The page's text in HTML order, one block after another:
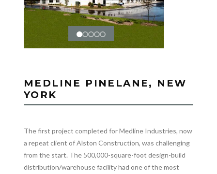
MEDLINE PINELANE, NEW
YORK
The first project completed for Medline Industries, now
a repeat client of Alston Construction, was challenging
from the start. The 500,000-square-foot design-build
distribution/warehouse facility had one of the most